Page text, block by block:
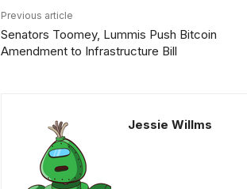
Previous article
Senators Toomey, Lummis Push Bitcoin
Amendment to Infrastructure Bill
Jessie Willms